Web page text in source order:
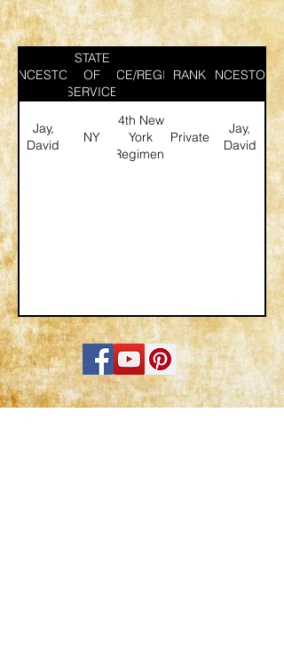
ANCESTOR
STATE
OF
SERVICE
SERVICE/REGIMENT
RANK ANCESTOR
Jay,
David
NY
4th New
York
Regiment
Private
Jay,
David